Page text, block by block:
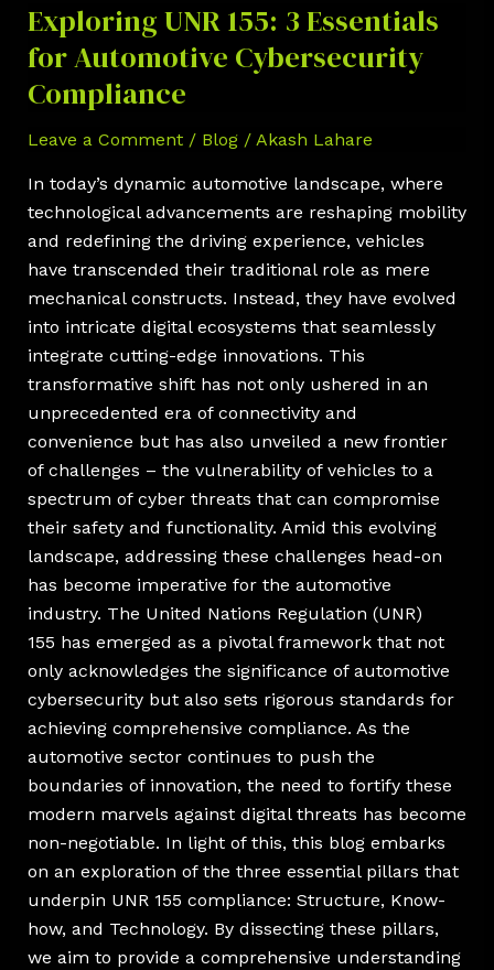
Exploring UNR 155: 3 Essentials
for Automotive Cybersecurity
Compliance
Leave a Comment / Blog/ Akash Lahare
In today’s dynamic automotive landscape, where
technological advancements are reshaping mobility
and redefining the driving experience, vehicles
have transcended their traditional role as mere
mechanical constructs. Instead, they have evolved
into intricate digital ecosystems that seamlessly
integrate cutting-edge innovations. This
transformative shift has not only ushered in an
unprecedented era of connectivity and
convenience but has also unveiled a new frontier
of challenges – the vulnerability of vehicles to a
spectrum of cyber threats that can compromise
their safety and functionality. Amid this evolving
landscape, addressing these challenges head-on
has become imperative for the automotive
industry. The United Nations Regulation (UNR)
155 has emerged as a pivotal framework that not
only acknowledges the significance of automotive
cybersecurity but also sets rigorous standards for
achieving comprehensive compliance. As the
automotive sector continues to push the
boundaries of innovation, the need to fortify these
modern marvels against digital threats has become
non-negotiable. In light of this, this blog embarks
on an exploration of the three essential pillars that
underpin UNR 155 compliance: Structure, Know-
how, and Technology. By dissecting these pillars,
we aim to provide a comprehensive understanding
Compliance